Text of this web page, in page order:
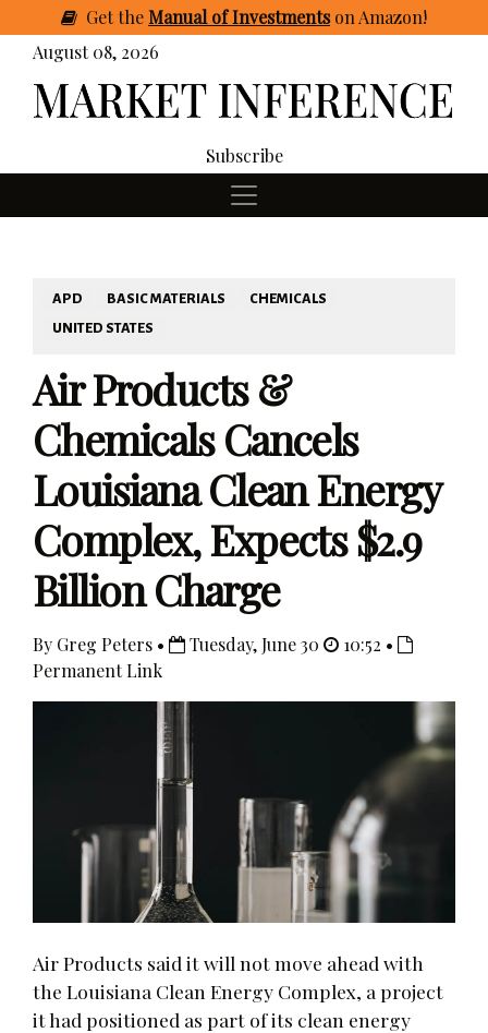
GettheManual of Investmentson Amazon!
August 08, 2026
Subscribe
APD BASIC MATERIALS
CHEMICALS
UNITED STATES
Air Products &
Chemicals Cancels
Louisiana Clean Energy
Complex, Expects $2.9
Billion Charge
By Greg Peters • Tuesday, June 30
10:52 •
Permanent Link
Air Products said it will not move ahead with
the Louisiana Clean Energy Complex, a project
it had positioned as part of its clean energy